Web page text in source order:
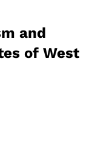
and
of West